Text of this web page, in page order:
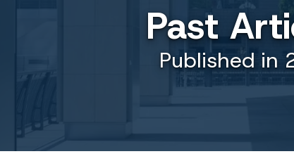
Past
Published in